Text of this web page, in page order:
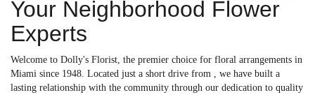
Your Neighborhood Flower
Experts
Welcome to Dolly's Florist, the premier choice for floral arrangements in
Miami since 1948. Located just a short drive from , we have built a
lasting relationship with the community through our dedication to quality